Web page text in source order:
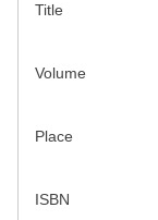
Title
Volume
Place
ISBN